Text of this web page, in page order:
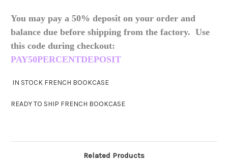
You may pay a 50% deposit on your order and
balance due before shipping from the factory. Use
this code during checkout:
PAY50PERCENTDEPOSIT
IN STOCK FRENCH BOOKCASE
READY TO SHIP FRENCH BOOKCASE
Related Products